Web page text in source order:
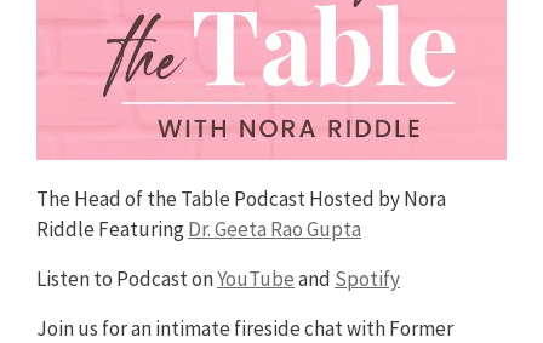
The Head of the Table Podcast Hosted by Nora
Riddle FeaturingDr. Geeta Rao Gupta
Listen to Podcast onYouTubeand Spotify
Join us for an intimate fireside chat with Former